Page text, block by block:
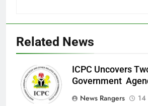
Related News
ICPC Uncovers
Government
News Rangers
14